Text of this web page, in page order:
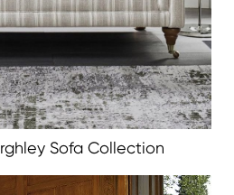
Sofa Collection